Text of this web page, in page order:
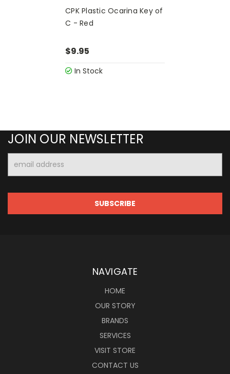
CPK Plastic Ocarina Key of
C - Red
$9.95
In Stock
JOIN OUR NEWSLETTER
Address
NAVIGATE
HOME
OUR STORY
BRANDS
SERVICES
VISIT STORE
CONTACT US